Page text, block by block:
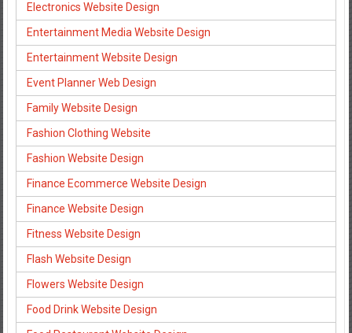
Electronics Website Design
Entertainment Media Website Design
Entertainment Website Design
Event Planner Web Design
Family Website Design
Fashion Clothing Website
Fashion Website Design
Finance Ecommerce Website Design
Finance Website Design
Fitness Website Design
Flash Website Design
Flowers Website Design
Food Drink Website Design